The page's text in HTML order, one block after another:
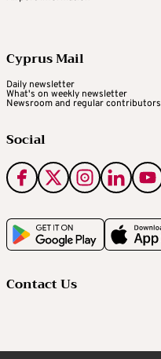
Cyprus Mail
Daily newsletter
What's on weekly newsletter
Newsroom and regular contributors
Social
Contact Us